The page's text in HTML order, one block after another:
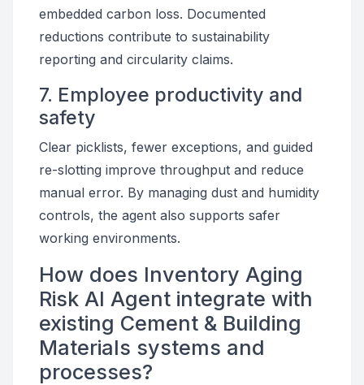
embedded carbon loss. Documented
reductions contribute to sustainability
reporting and circularity claims.
7. Employee productivity and
safety
Clear picklists, fewer exceptions, and guided
re-slotting improve throughput and reduce
manual error. By managing dust and humidity
controls, the agent also supports safer
working environments.
How does Inventory Aging
Risk AI Agent integrate with
existing Cement & Building
Materials systems and
processes?